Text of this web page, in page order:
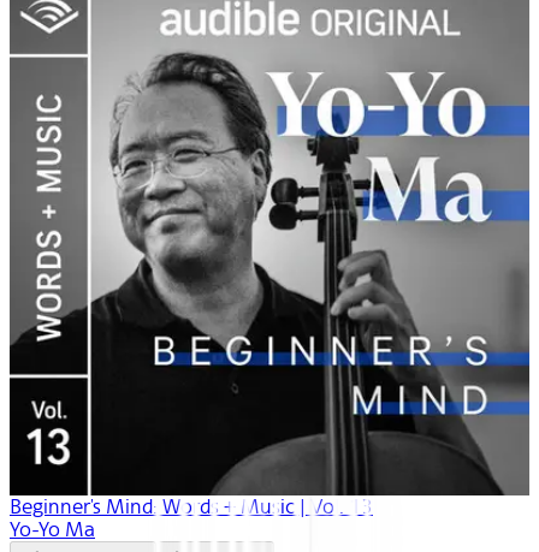
Beginner's Mind: Words + Music | Vol. 13
Yo-Yo Ma